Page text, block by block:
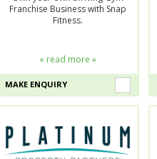
Franchise Business with Snap
Fitness.
« read more »
MAKE ENQUIRY